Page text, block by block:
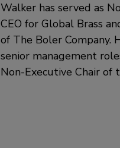
Walker has served as
CEO for Global Brass
of The Boler Company.
senior management
Non-Executive Chair of